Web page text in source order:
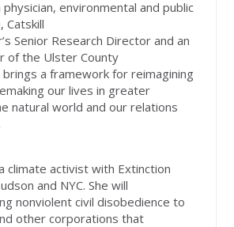
physician, environmental and public
Catskill
Senior Research Director and an
of the Ulster County
brings a framework for reimagining
our lives in greater
natural world and our relations
climate activist with Extinction
and NYC. She will
nonviolent civil disobedience to
other corporations that